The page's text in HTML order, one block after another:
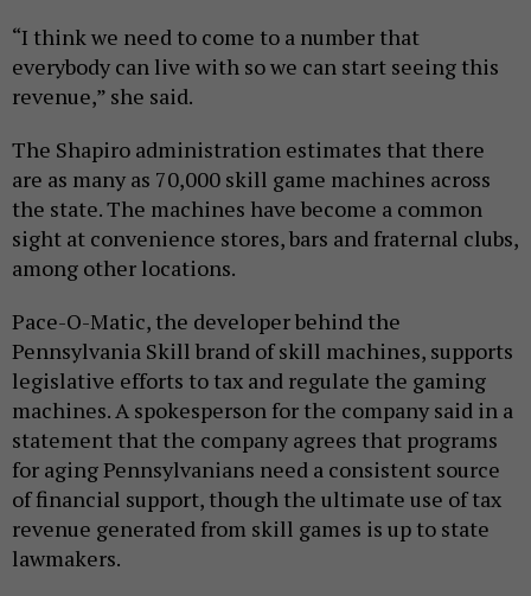
“I think we need to come to a number that
everybody can live with so we can start seeing this
revenue,” she said.
The Shapiro administration estimates that there
are as many as 70,000 skill game machines across
the state. The machines have become a common
sight at convenience stores, bars and fraternal clubs,
among other locations.
Pace-O-Matic, the developer behind the
Pennsylvania Skill brand of skill machines, supports
legislative efforts to tax and regulate the gaming
machines. A spokesperson for the company said in a
statement that the company agrees that programs
for aging Pennsylvanians need a consistent source
of financial support, though the ultimate use of tax
revenue generated from skill games is up to state
lawmakers.